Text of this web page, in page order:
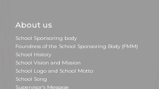
About us
School Sponsoring body
Foundress of the School Sponsoring Body (FMM)
School History
School Vision and Mission
School Logo and School Motto
School Song
Supervisor's Message